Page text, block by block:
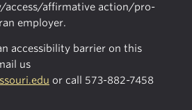
access/affirmative action/pro-
employer.
accessibility barrier on this
us
or call 573-882-7458